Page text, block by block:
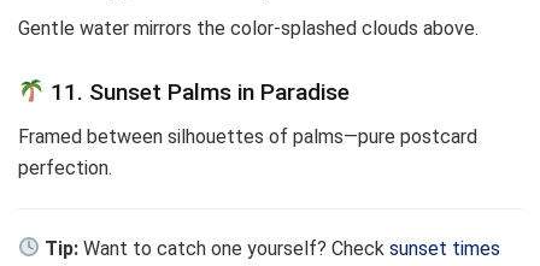
Gentle water mirrors the color-splashed clouds above.
11. Sunset Palms in Paradise
Framed between silhouettes of palms—pure postcard
perfection.
Tip: Want to catch one yourself? Checksunset times